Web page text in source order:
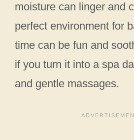
moisture can linger and
perfect environment for
time can be fun and
if you turn it into a spa
and gentle massages.